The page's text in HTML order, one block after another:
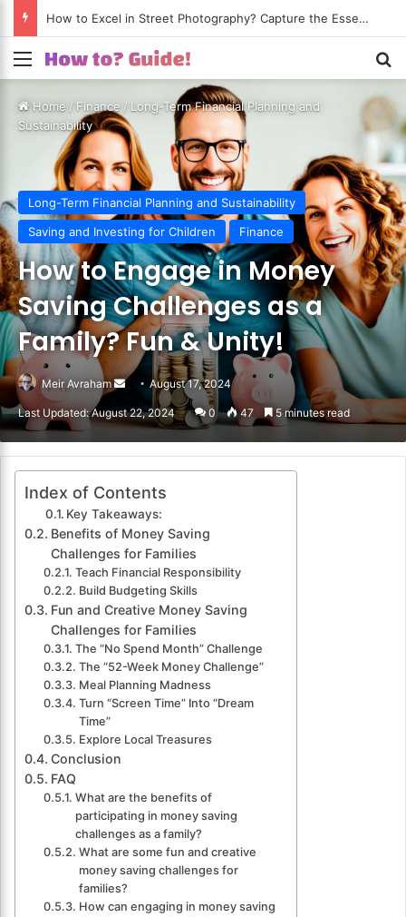
Menu
Home /Finance /Long-Term Financial Planning and
Sustainability
Long-Term Financial Planning and Sustainability
Saving and Investing for Children
Finance
How to Engage in Money
Saving Challenges as a
Family? Fun & Unity!
Meir Avraham
Send
an
email
August 17, 2024
Last Updated: August 22, 2024 0 47 5 minutes read
Index of Contents
Key Takeaways:
Benefits of Money Saving
Challenges for Families
Teach Financial Responsibility
Build Budgeting Skills
Fun and Creative Money Saving
Challenges for Families
The “No Spend Month” Challenge
The “52-Week Money Challenge”
Meal Planning Madness
Turn “Screen Time” Into “Dream
Time”
Explore Local Treasures
Conclusion
FAQ
What are the benefits of
participating in money saving
challenges as a family?
What are some fun and creative
money saving challenges for
families?
How can engaging in money saving